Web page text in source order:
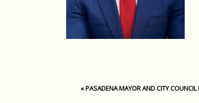
«PASADENA MAYOR AND CITY COUNCIL